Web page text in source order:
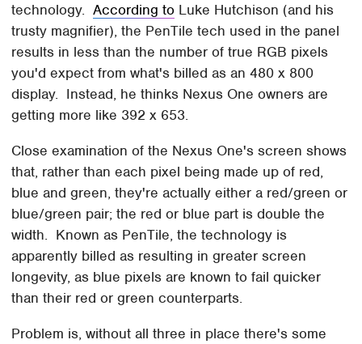
technology.According to Luke Hutchison (and his
trusty magnifier), the PenTile tech used in the panel
results in less than the number of true RGB pixels
you'd expect from what's billed as an 480 x 800
display. Instead, he thinks Nexus One owners are
getting more like 392 x 653.
Close examination of the Nexus One's screen shows
that, rather than each pixel being made up of red,
blue and green, they're actually either a red/green or
blue/green pair; the red or blue part is double the
width. Known as PenTile, the technology is
apparently billed as resulting in greater screen
longevity, as blue pixels are known to fail quicker
than their red or green counterparts.
Problem is, without all three in place there's some